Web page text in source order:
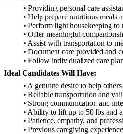
• Providing personal care
• Help prepare nutritious meals
• Perform light housekeeping
• Offer meaningful
• Assist with transportation to
• Document care provided and
• Follow individualized care
Ideal Candidates Will Have:
• A genuine desire to help others
• Reliable transportation and
• Strong communication and
• Ability to lift up to 50 lbs and
• Patience, empathy, and
• Previous caregiving